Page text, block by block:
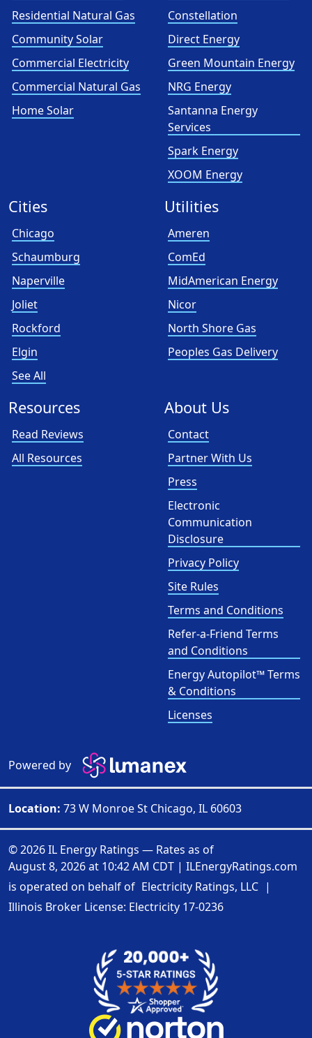
Residential Natural Gas
Community Solar
Commercial Electricity
Commercial Natural Gas
Home Solar
Constellation
Direct Energy
Green Mountain Energy
NRG Energy
Santanna Energy
Services
Spark Energy
XOOM Energy
Cities
Chicago
Schaumburg
Naperville
Joliet
Rockford
Elgin
See All
Utilities
Ameren
ComEd
MidAmerican Energy
Nicor
North Shore Gas
Peoples Gas Delivery
Resources
Read Reviews
All Resources
About Us
Contact
Partner With Us
Press
Electronic
Communication
Disclosure
Privacy Policy
Site Rules
Terms and Conditions
Refer-a-Friend Terms
and Conditions
Energy Autopilot™ Terms
& Conditions
Licenses
Powered by
Location: 73 W Monroe St Chicago, IL 60603
© 2026 IL Energy Ratings — Rates as of
August 8, 2026 at 10:42 AM CDT | ILEnergyRatings.com
is operated on behalf of Electricity Ratings, LLC |
Illinois Broker License: Electricity 17-0236